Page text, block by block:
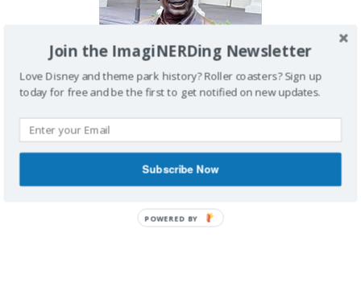
IMAGINERDING VIDEOS
Join the ImagiNERDing Newsletter
Love Disney and theme park history? Roller coasters? Sign up
today for free and be the first to get notified on new updates.
Subscribe Now
POWERED BY